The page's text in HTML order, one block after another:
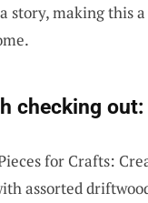
story, making this
checking out:
for Crafts:
assorted